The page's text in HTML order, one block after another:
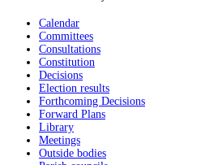
Calendar
Committees
Consultations
Constitution
Decisions
Election results
Forthcoming Decisions
Forward Plans
Library
Meetings
Outside bodies